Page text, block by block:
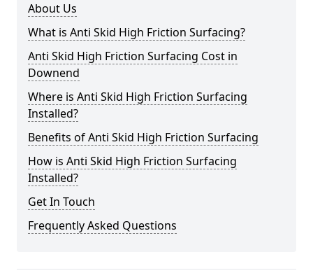
About Us
What is Anti Skid High Friction Surfacing?
Anti Skid High Friction Surfacing Cost in
Downend
Where is Anti Skid High Friction Surfacing
Installed?
Benefits of Anti Skid High Friction Surfacing
How is Anti Skid High Friction Surfacing
Installed?
Get In Touch
Frequently Asked Questions